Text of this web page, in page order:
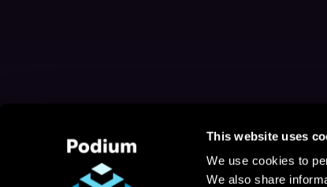
This website uses
We use cookies to
We also share